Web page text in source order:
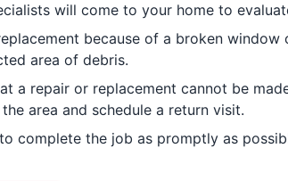
will come to your home to
because of a broken window
area of debris.
a repair or replacement cannot be
area and schedule a return visit.
complete the job as promptly as